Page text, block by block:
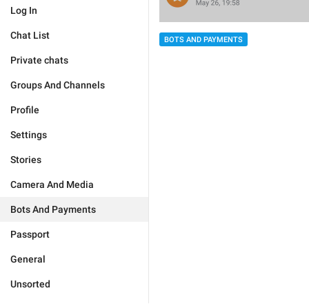
Log In
Chat List
Private chats
Groups And Channels
Profile
Settings
Stories
Camera And Media
Bots And Payments
Passport
General
Unsorted
BOTS AND PAYMENTS